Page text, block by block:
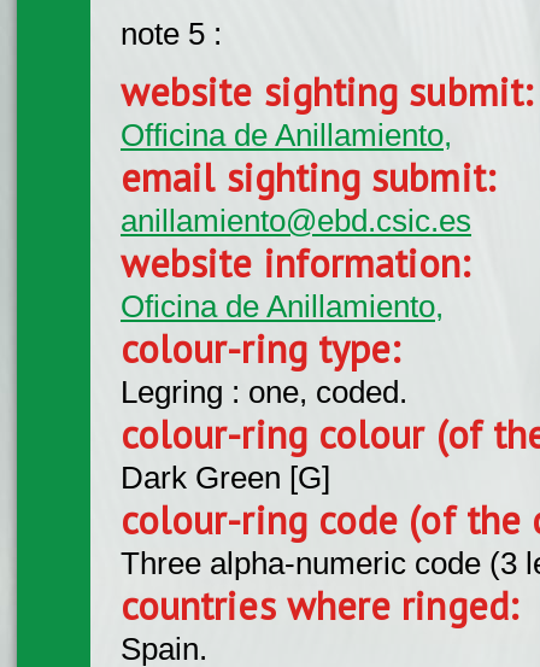
note 5 :
website sighting
Officina de Anillamiento,
email sighting submit:
anillamiento@ebd.csic.es
website information:
Oficina de Anillamiento,
colour-ring type:
Legring : one, coded.
colour-ring colour (of
Dark Green [G]
colour-ring code (of the
Three alpha-numeric code (3
countries where ringed:
Spain.